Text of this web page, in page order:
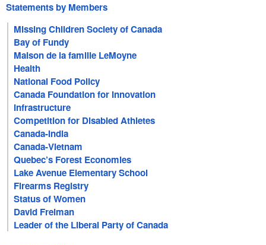
Statements by Members
Missing Children Society of Canada
Bay of Fundy
Maison de la famille LeMoyne
Health
National Food Policy
Canada Foundation for Innovation
Infrastructure
Competition for Disabled Athletes
Canada-India
Canada-Vietnam
Quebec’s Forest Economies
Lake Avenue Elementary School
Firearms Registry
Status of Women
David Freiman
Leader of the Liberal Party of Canada